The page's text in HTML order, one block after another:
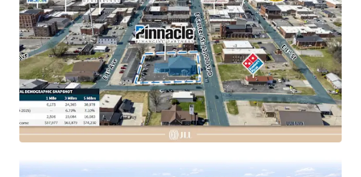
Population of 40,000 within a five-mile radius
demonstrating 7%+ growth since 2010
Signalized intersection with direct accessibility to
16,000+ VPD